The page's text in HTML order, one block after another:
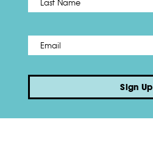
Email *
Sign Up